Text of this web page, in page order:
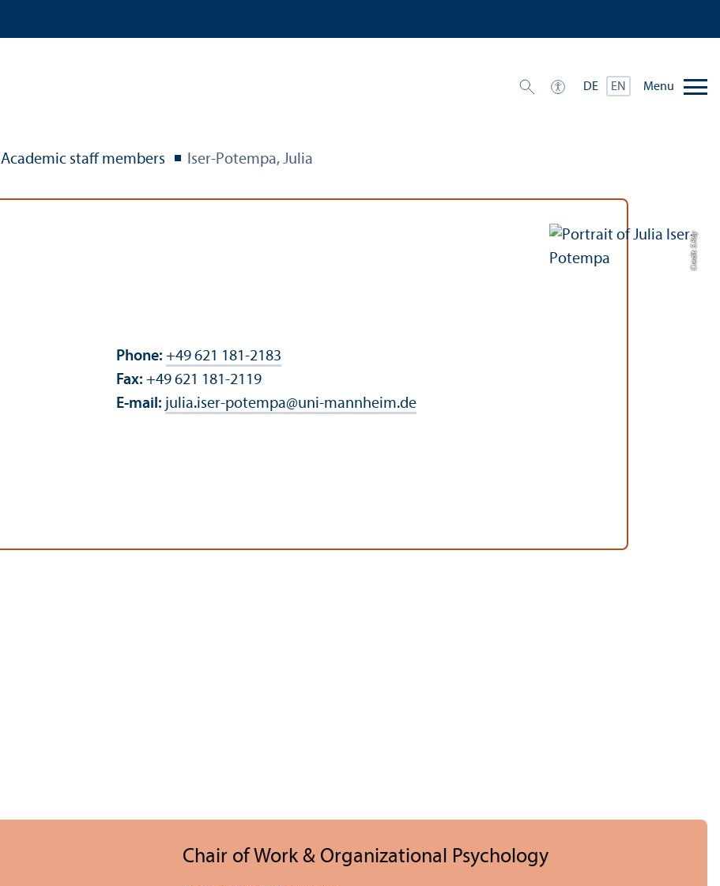
DE EN Menu
Academic staff members Iser-Potempa, Julia
Credit: S.Kay
Phone: +49 621 181-2183
Fax: +49 621 181-2119
E-mail: julia.iser-potempa@uni-mannheim.de
Chair of Work & Organizational Psychology